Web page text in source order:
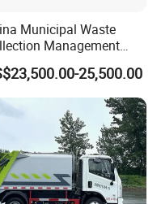
TO SAVE
YOU
Municipal Waste
Management
Garbage Truck
Npr Nps 5 6 8 10 Cbm
6m3 8m3 10m3
Garbage Truck
25,500.00